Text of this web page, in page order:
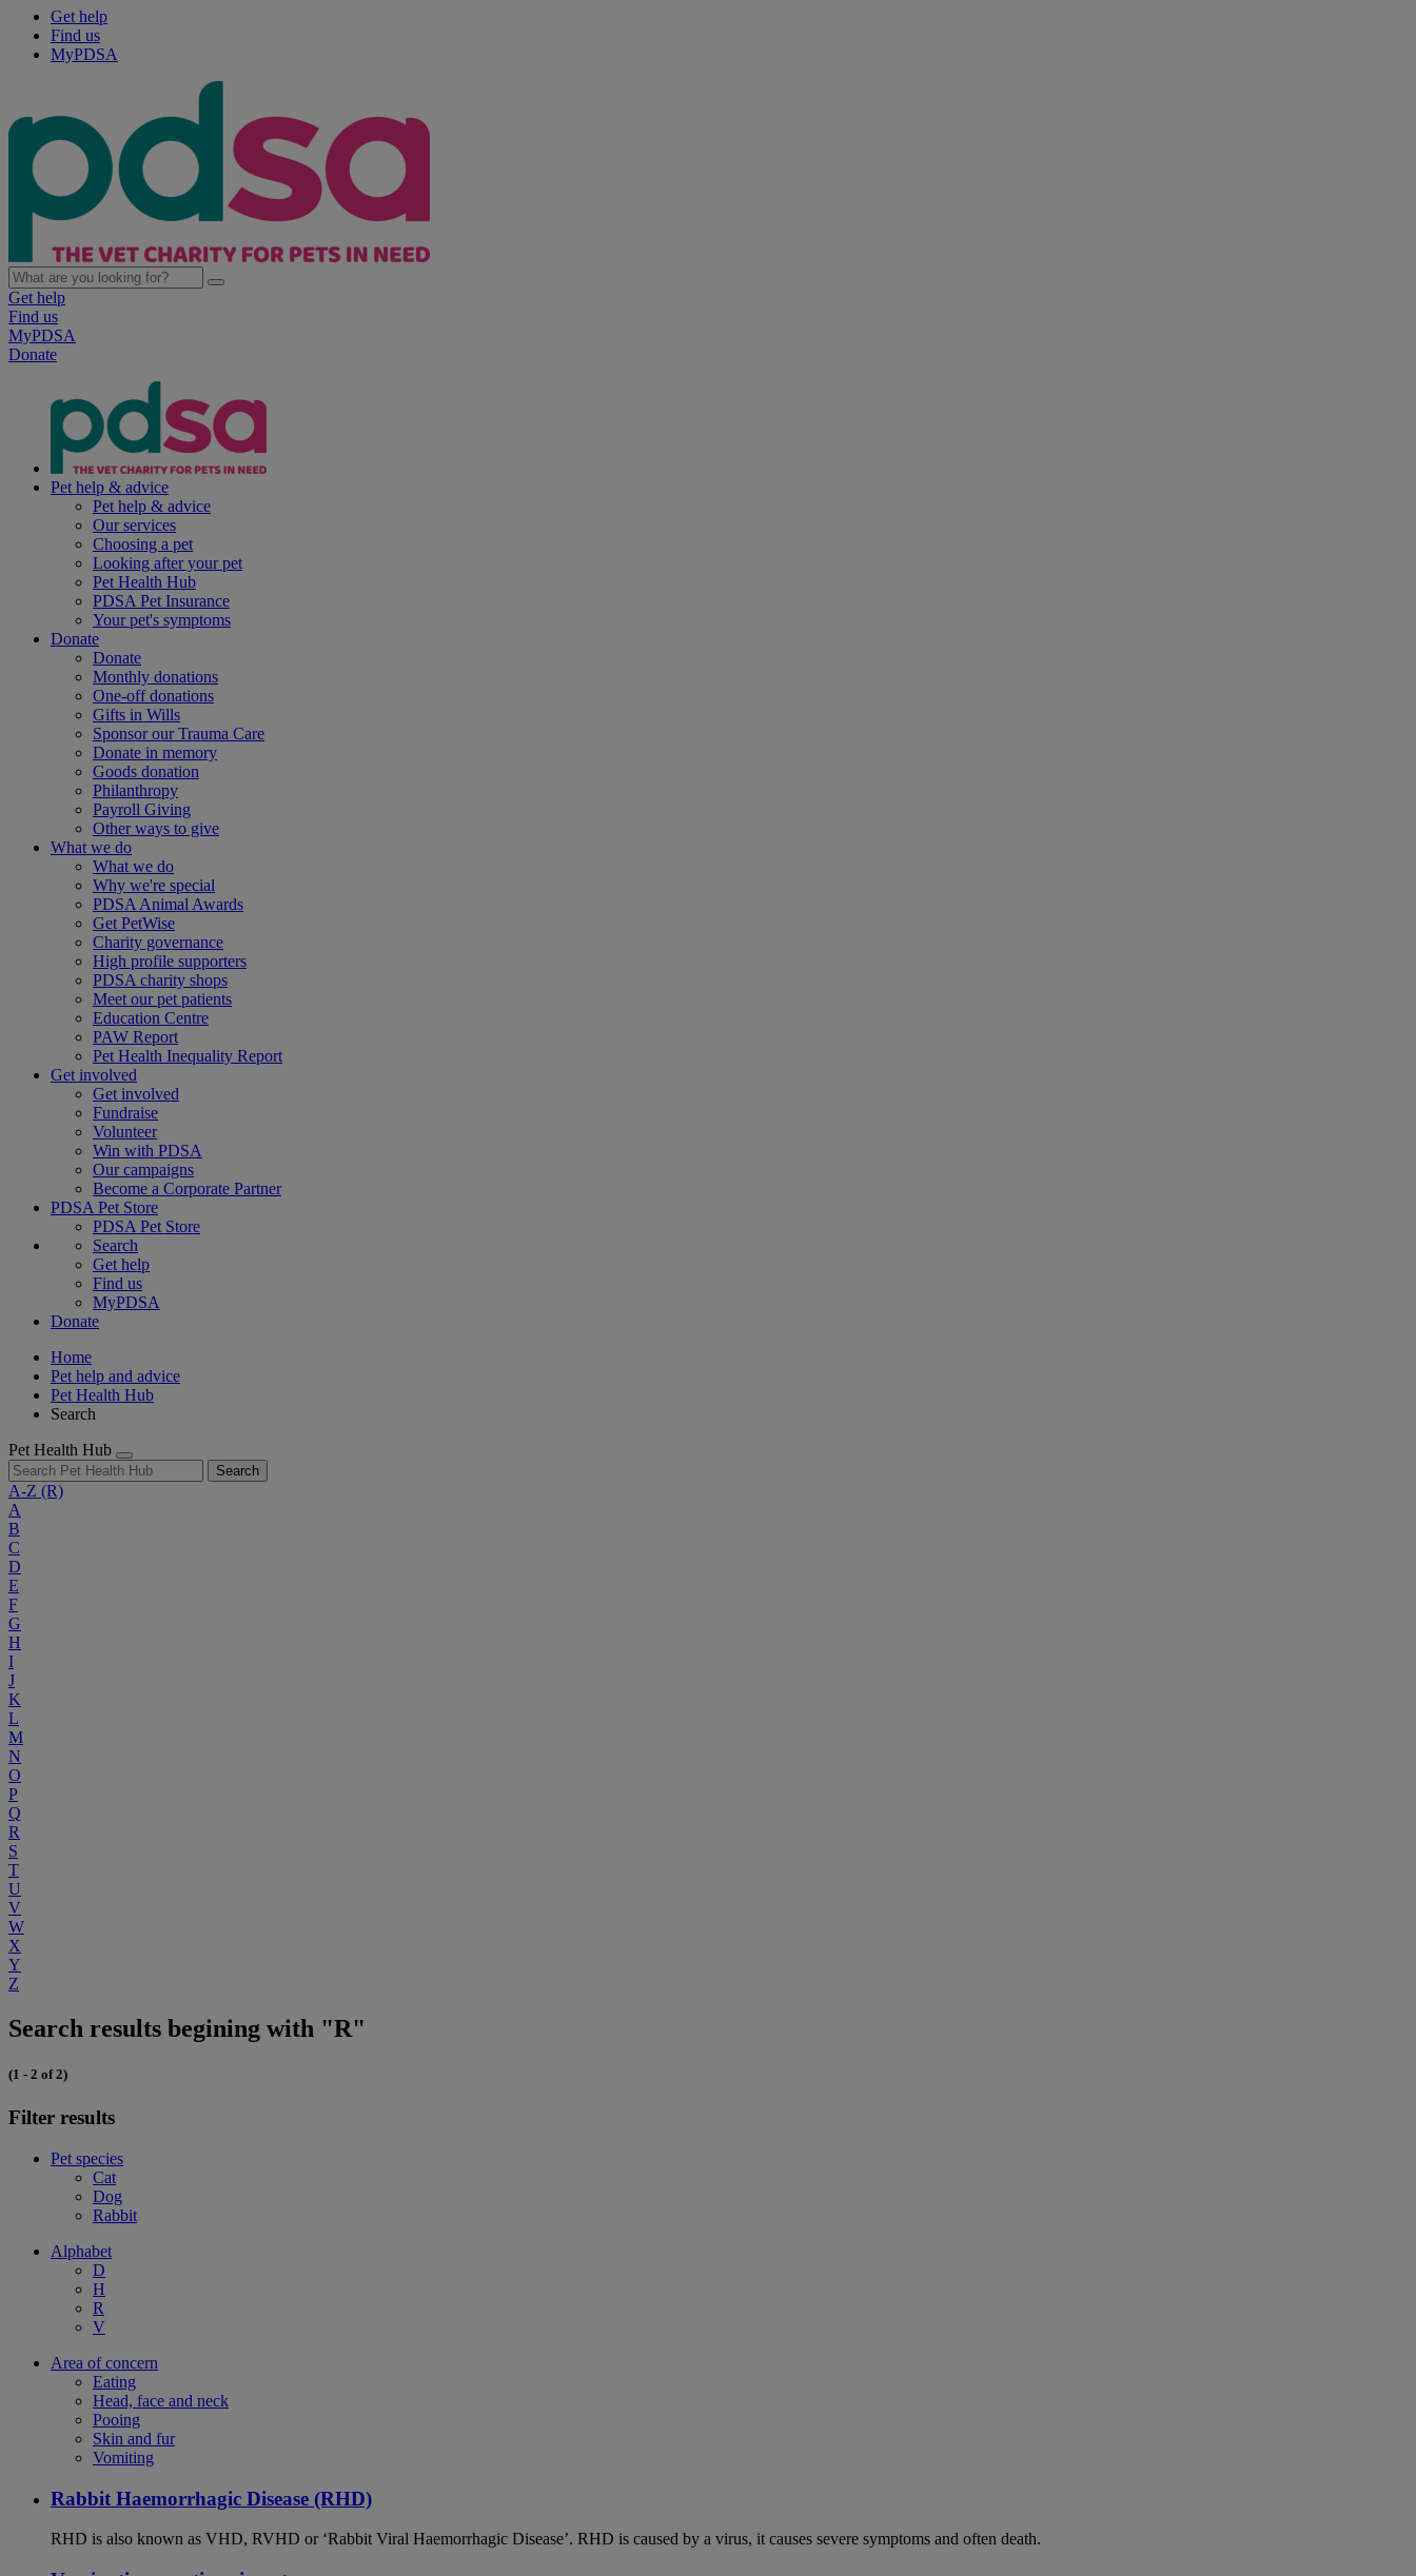
Get help
Find us
MyPDSA
Get help
Find us
MyPDSA
Donate
Pet help & advice
Pet help & advice
Our services
Choosing a pet
Looking after your pet
Pet Health Hub
PDSA Pet Insurance
Your pet's symptoms
Donate
Donate
Monthly donations
One-off donations
Gifts in Wills
Sponsor our Trauma Care
Donate in memory
Goods donation
Philanthropy
Payroll Giving
Other ways to give
What we do
What we do
Why we're special
PDSA Animal Awards
Get PetWise
Charity governance
High profile supporters
PDSA charity shops
Meet our pet patients
Education Centre
PAW Report
Pet Health Inequality Report
Get involved
Get involved
Fundraise
Volunteer
Win with PDSA
Our campaigns
Become a Corporate Partner
PDSA Pet Store
PDSA Pet Store
Search
Get help
Find us
MyPDSA
Donate
Home
Pet help and advice
Pet Health Hub
Search
Pet Health Hub
Search
A-Z (R)
A
B
C
D
E
F
G
H
I
J
K
L
M
N
O
P
Q
R
S
T
U
V
W
X
Y
Z
Search results begining with "R"
(1 - 2 of 2)
Filter results
Pet species
Cat
Dog
Rabbit
Alphabet
D
H
R
V
Area of concern
Eating
Head, face and neck
Pooing
Skin and fur
Vomiting
Rabbit Haemorrhagic Disease (RHD)
RHD is also known as VHD, RVHD or ‘Rabbit Viral Haemorrhagic Disease’. RHD is caused by a virus, it causes severe symptoms and often death.